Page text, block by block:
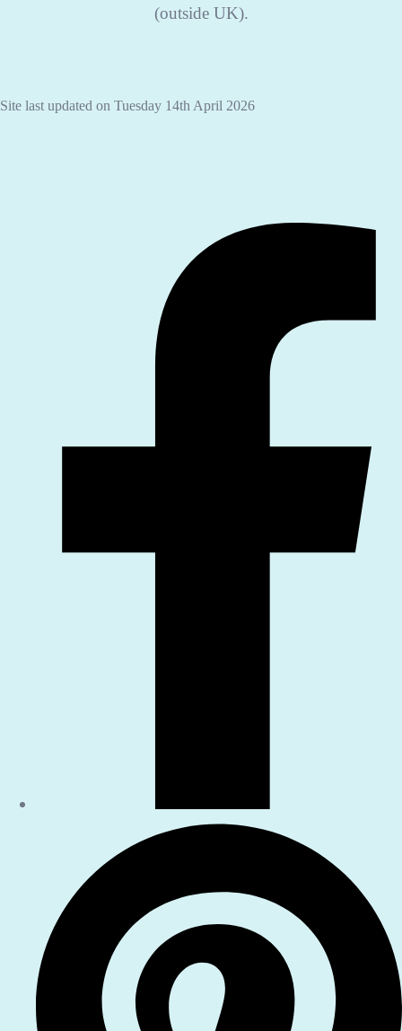
(outside UK).
Site last updated on Tuesday 14th April 2026